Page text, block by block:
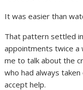
It was easier than
That pattern settled
appointments twice a
me to talk about the
who had always
accept help.